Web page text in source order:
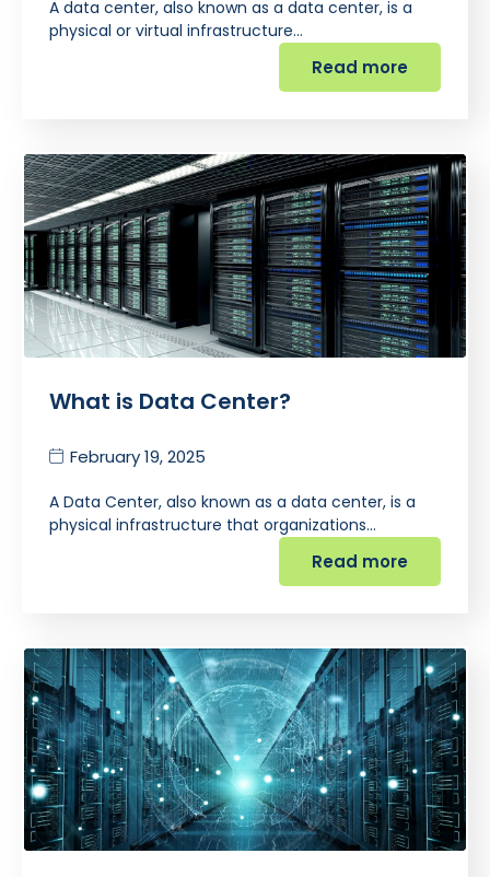
A data center, also known as a data center, is a
physical or virtual infrastructure…
Read more
What is Data Center?
February 19, 2025
A Data Center, also known as a data center, is a
physical infrastructure that organizations…
Read more